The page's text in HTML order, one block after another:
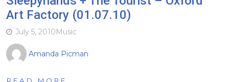
Art Factory (01.07.10)
July 5, 2010Music
Amanda Picman